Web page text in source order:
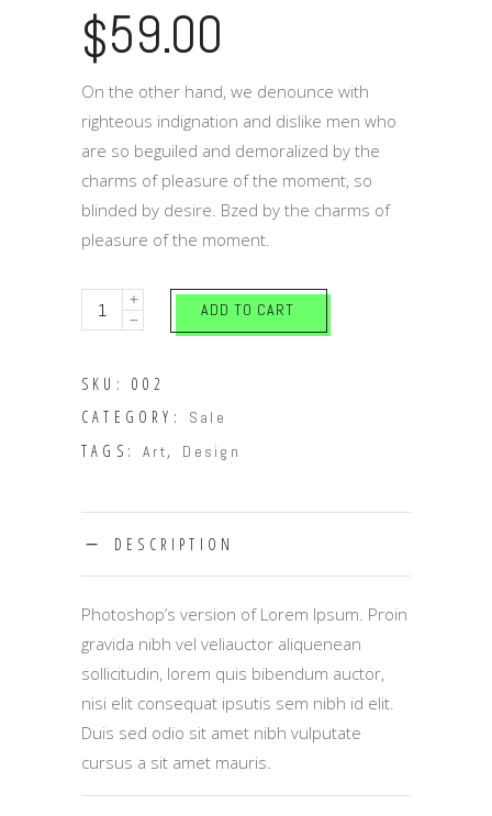
$59.00
On the other hand, we denounce with
righteous indignation and dislike men who
are so beguiled and demoralized by the
charms of pleasure of the moment, so
blinded by desire. Bzed by the charms of
pleasure of the moment.
Reasons
to
quantity
ADD TO CART
SKU: 002
CATEGORY: Sale
TAGS:Art, Design
DESCRIPTION
Photoshop’s version of Lorem Ipsum. Proin
gravida nibh vel veliauctor aliquenean
sollicitudin, lorem quis bibendum auctor,
nisi elit consequat ipsutis sem nibh id elit.
Duis sed odio sit amet nibh vulputate
cursus a sit amet mauris.